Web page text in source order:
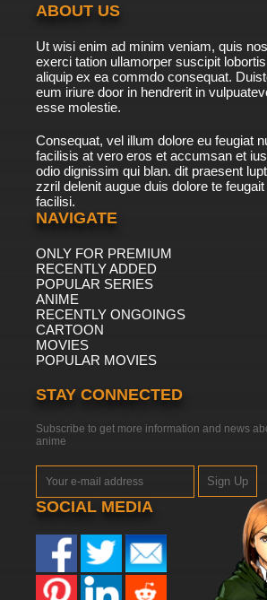
ABOUT US
Ut wisi enim ad minim veniam, quis
exerci tation ullamorper suscipit
aliquip ex ea commdo consequat.
eum iriure door in hendrerit in
esse molestie.
Consequat, vel illum dolore eu feugiat
facilisis at vero eros et accumsan et
odio dignissim qui blan. dit praesent
zzril delenit augue duis dolore te feugait
facilisi.
NAVIGATE
ONLY FOR PREMIUM
RECENTLY ADDED
POPULAR SERIES
ANIME
RECENTLY ONGOINGS
CARTOON
MOVIES
POPULAR MOVIES
STAY CONNECTED
Subscribe to get more information and news
anime
Sign Up
SOCIAL MEDIA